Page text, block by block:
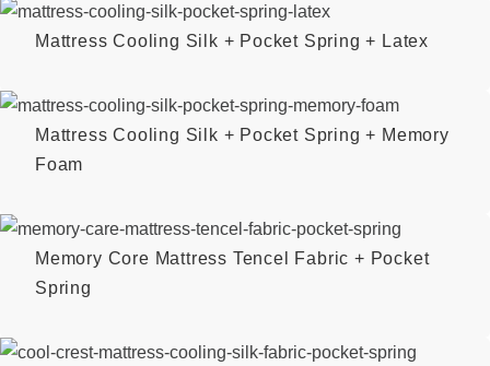
Mattress Cooling Silk + Pocket Spring + Latex
Mattress Cooling Silk + Pocket Spring + Memory
Foam
Memory Core Mattress Tencel Fabric + Pocket
Spring